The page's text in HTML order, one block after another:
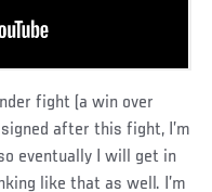
fight (a win over
signed after this fight, I’m
eventually I will get in
like that as well. I’m